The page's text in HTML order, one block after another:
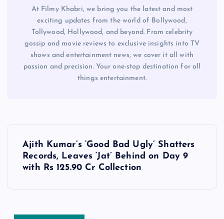
At Filmy Khabri, we bring you the latest and most
exciting updates from the world of Bollywood,
Tollywood, Hollywood, and beyond. From celebrity
gossip and movie reviews to exclusive insights into TV
shows and entertainment news, we cover it all with
passion and precision. Your one-stop destination for all
things entertainment.
Ajith Kumar’s ‘Good Bad Ugly’ Shatters
Records, Leaves ‘Jat’ Behind on Day 9
with Rs 125.90 Cr Collection